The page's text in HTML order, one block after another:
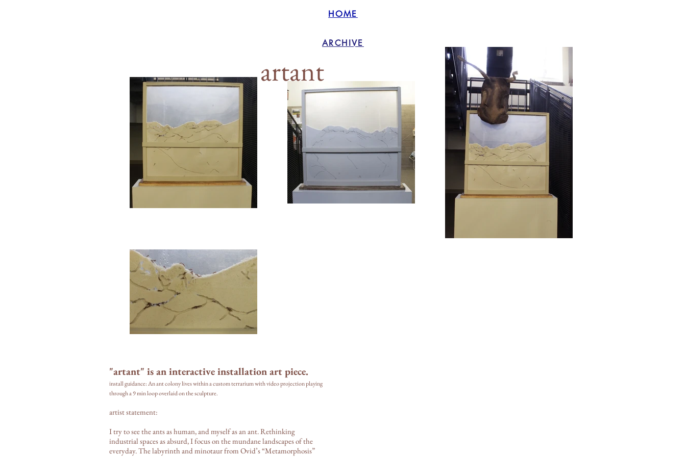
HOME
artant
ARCHIVE
"artant" is an interactive installation art piece.
install guidance: An ant colony lives within a custom terrarium with video projection playing
through a 9 min loop overlaid on the sculpture.
artist statement:
I try to see the ants as human, and myself as an ant. Rethinking
industrial spaces as absurd, I focus on the mundane landscapes of the
everyday. The labyrinth and minotaur from Ovid’s “Metamorphosis”